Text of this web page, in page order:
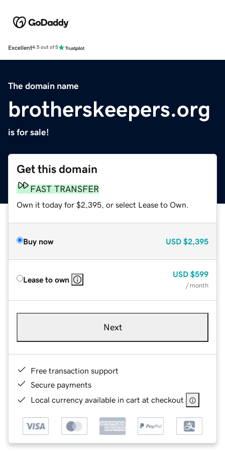
Excellent4.5 out of 5
The domain name
brotherskeepers.org
is for sale!
Get this domain
FAST TRANSFER
Own it today for $2,395, or select Lease to Own.
Buy now USD $2,395
Lease to own
USD $599
/ month
Next
Free transaction support
Secure payments
Local currency available in cart at checkout